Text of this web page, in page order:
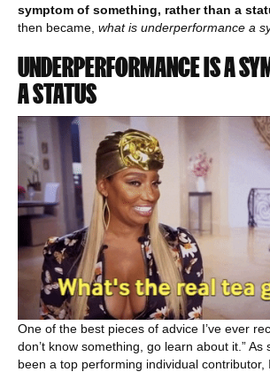
symptom of something, rather than a
then became, what is underperformance a
UNDERPERFORMANCE IS A
A STATUS
One of the best pieces of advice I’ve ever
don’t know something, go learn about it.” As
been a top performing individual contributor,